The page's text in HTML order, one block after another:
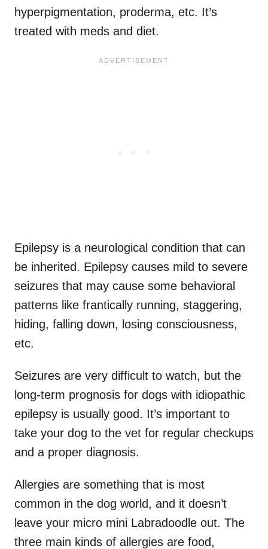
hyperpigmentation, proderma, etc. It’s
treated with meds and diet.
Epilepsy is a neurological condition that can
be inherited. Epilepsy causes mild to severe
seizures that may cause some behavioral
patterns like frantically running, staggering,
hiding, falling down, losing consciousness,
etc.
Seizures are very difficult to watch, but the
long-term prognosis for dogs with idiopathic
epilepsy is usually good. It’s important to
take your dog to the vet for regular checkups
and a proper diagnosis.
Allergies are something that is most
common in the dog world, and it doesn’t
leave your micro mini Labradoodle out. The
three main kinds of allergies are food,